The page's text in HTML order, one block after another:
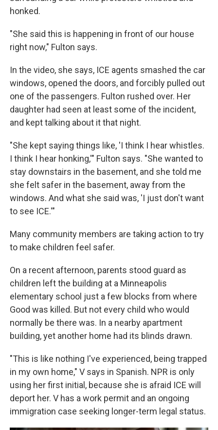
honked.
"She said this is happening in front of our house
right now," Fulton says.
In the video, she says, ICE agents smashed the car
windows, opened the doors, and forcibly pulled out
one of the passengers. Fulton rushed over. Her
daughter had seen at least some of the incident,
and kept talking about it that night.
"She kept saying things like, 'I think I hear whistles.
I think I hear honking,'" Fulton says. "She wanted to
stay downstairs in the basement, and she told me
she felt safer in the basement, away from the
windows. And what she said was, 'I just don't want
to see ICE.'"
Many community members are taking action to try
to make children feel safer.
On a recent afternoon, parents stood guard as
children left the building at a Minneapolis
elementary school just a few blocks from where
Good was killed. But not every child who would
normally be there was. In a nearby apartment
building, yet another home had its blinds drawn.
"This is like nothing I've experienced, being trapped
in my own home," V says in Spanish. NPR is only
using her first initial, because she is afraid ICE will
deport her. V has a work permit and an ongoing
immigration case seeking longer-term legal status.